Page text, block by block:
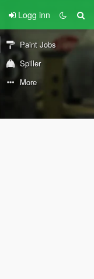
Logg inn
Paint Jobs
Spiller
More